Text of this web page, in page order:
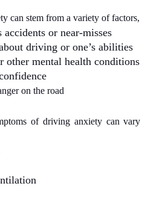
can stem from a variety of
or near-misses
driving or one’s abilities
other mental health conditions
on the road
of driving anxiety can